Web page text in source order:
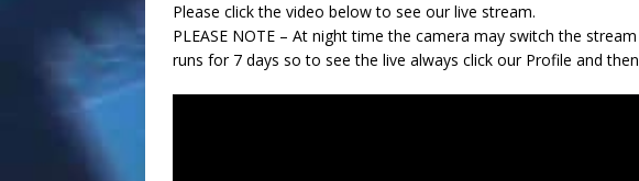
Please click the video below to see our live stream.
PLEASE NOTE – At night time the camera may switch the
runs for 7 days so to see the live always click our Profile and